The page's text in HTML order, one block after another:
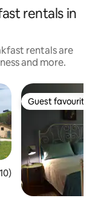
rentals in
rentals are
and more.
of 5 average rating,
Guest favourite
Guest favourite